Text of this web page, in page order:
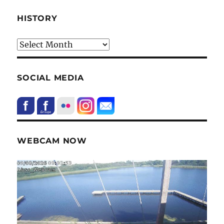
HISTORY
HIstory
SOCIAL MEDIA
WEBCAM NOW